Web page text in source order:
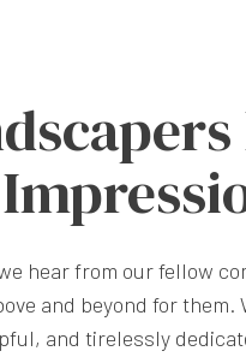
hear from our fellow
and beyond for them.
and tirelessly